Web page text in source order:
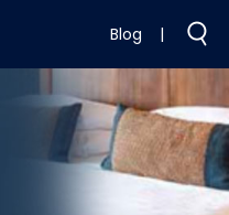
Blog |